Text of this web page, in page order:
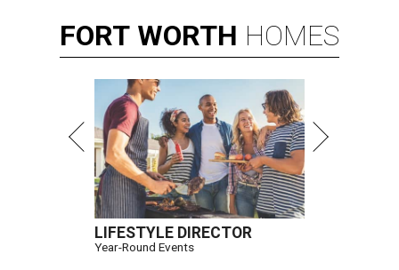
FORT WORTH HOMES
LIFESTYLE DIRECTOR
Year-Round Events